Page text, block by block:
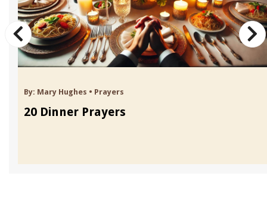
By: Mary Hughes • Prayers
20 Dinner Prayers